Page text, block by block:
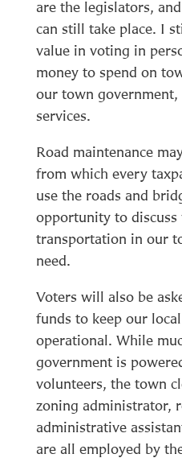
are the legislators,
can still take place. I
value in voting in
money to spend on
our town government,
services.
Road maintenance
from which every
use the roads and
opportunity to
transportation in our
need.
Voters will also be
funds to keep our
operational. While
government is
volunteers, the town
zoning administrator,
administrative
are all employed by